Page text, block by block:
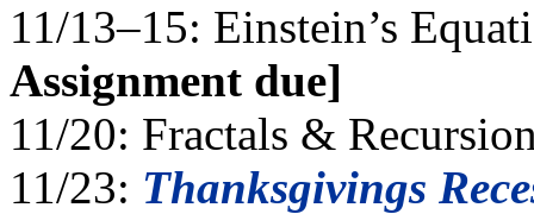
11/13–15: Einstein’s
Assignment due]
11/20: Fractals &
11/23: Thanksgivings